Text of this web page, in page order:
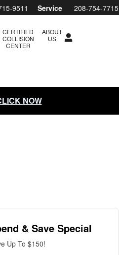
Boise
9511 Service 208-754-7715
CERTIFIED
COLLISION
CENTER
ABOUT
US
NOW
& Save Special
Up To $150!